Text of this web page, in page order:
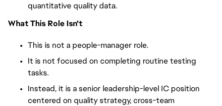
quantitative quality data.
What This Role Isn't
This is not a people-manager role.
It is not focused on completing routine testing
tasks.
Instead, it is a senior leadership-level IC position
centered on quality strategy, cross-team